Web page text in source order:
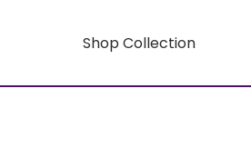
Shop Collection